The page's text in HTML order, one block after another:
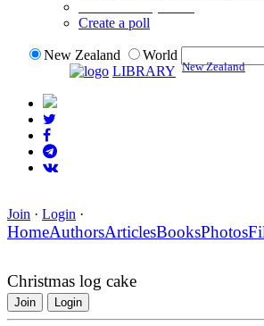
Create a poll
New Zealand
World
LIBRARY New Zealand
Join · Login ·
HomeAuthorsArticlesBooksPhotos
Christmas log cake
Join Login